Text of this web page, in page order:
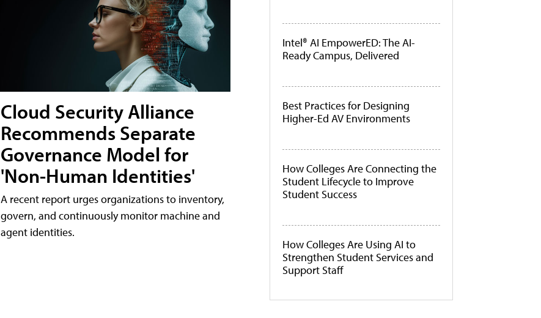
Cloud Security Alliance
Recommends Separate
Governance Model for
'Non-Human Identities'
A recent report urges organizations to inventory,
govern, and continuously monitor machine and
agent identities.
Intel® AI EmpowerED: The AI-
Ready Campus, Delivered
Best Practices for Designing
Higher-Ed AV Environments
How Colleges Are Connecting the
Student Lifecycle to Improve
Student Success
How Colleges Are Using AI to
Strengthen Student Services and
Support Staff